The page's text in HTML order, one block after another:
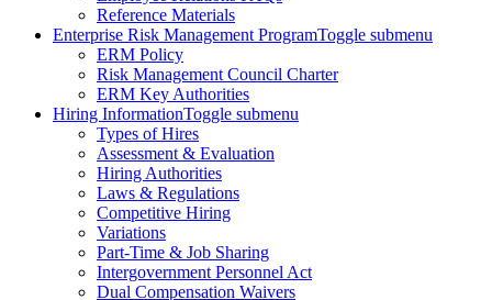
Reference Materials
Enterprise Risk Management ProgramToggle submenu
ERM Policy
Risk Management Council Charter
ERM Key Authorities
Hiring InformationToggle submenu
Types of Hires
Assessment & Evaluation
Hiring Authorities
Laws & Regulations
Competitive Hiring
Variations
Part-Time & Job Sharing
Intergovernment Personnel Act
Dual Compensation Waivers